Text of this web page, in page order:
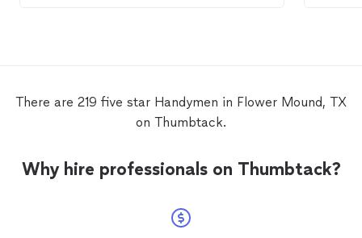
There are 219 five star Handymen in Flower Mound, TX
on Thumbtack.
Why hire professionals on Thumbtack?